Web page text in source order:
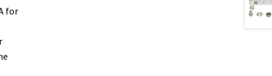
for